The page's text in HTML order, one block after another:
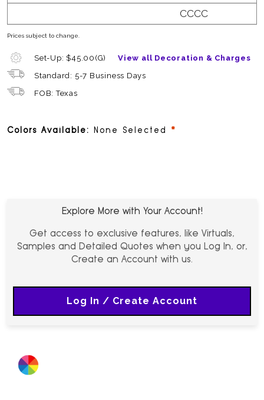
CCCC
Prices subject to change.
Set-Up: $45.00(G)
View all Decoration & Charges
Standard: 5-7 Business Days
FOB: Texas
Colors Available: None Selected required
Explore More with Your Account!
Get access to exclusive features, like Virtuals,
Samples and Detailed Quotes when you Log In, or,
Create an Account with us.
Log In / Create Account